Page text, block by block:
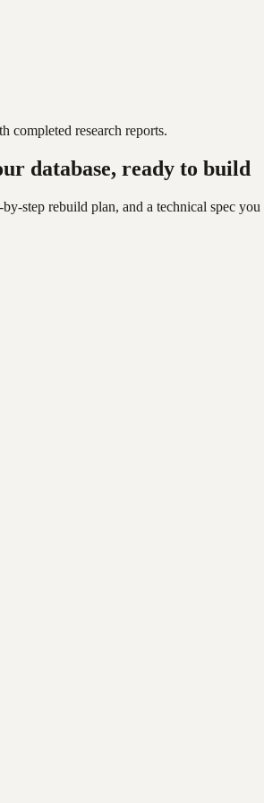
completed research reports.
database, ready to build
step rebuild plan, and a technical spec